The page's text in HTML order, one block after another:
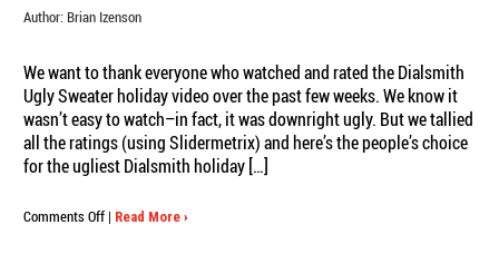
Author: Brian Izenson
We want to thank everyone who watched and rated the Dialsmith
Ugly Sweater holiday video over the past few weeks. We know it
wasn’t easy to watch–in fact, it was downright ugly. But we tallied
all the ratings (using Slidermetrix) and here’s the people’s choice
for the ugliest Dialsmith holiday […]
Comments Offon
| Read More ›